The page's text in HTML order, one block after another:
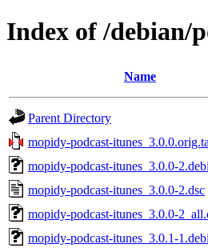
Index of /debian/
Name
Parent Directory
mopidy-podcast-
mopidy-podcast-itunes_3.0.0-
mopidy-podcast-itunes_3.0.0-2.dsc
mopidy-podcast-itunes_3.0.0-
mopidy-podcast-itunes_3.0.1-